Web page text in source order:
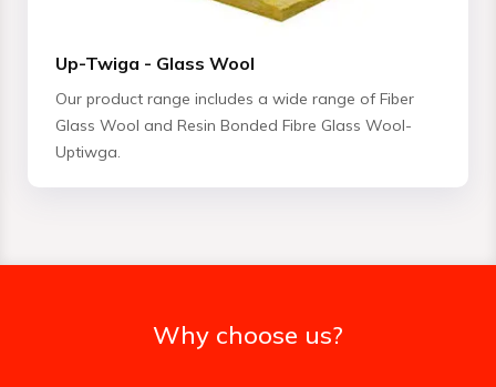
Up-Twiga - Glass Wool
Our product range includes a wide range of Fiber
Glass Wool and Resin Bonded Fibre Glass Wool-
Uptiwga.
Why choose us?